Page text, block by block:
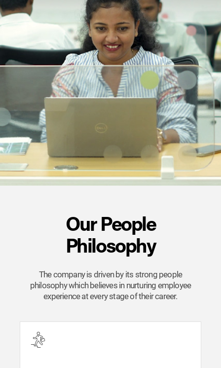
Our People
Philosophy
The company is driven by its strong people
philosophy which believes in nurturing employee
experience at every stage of their career.